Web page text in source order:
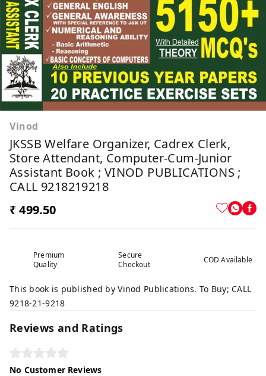
Vinod
JKSSB Welfare Organizer, Cadrex Clerk,
Store Attendant, Computer-Cum-Junior
Assistant Book ; VINOD PUBLICATIONS ;
CALL 9218219218
₹ 499.50
Premium
Quality
Secure
Checkout
COD Available
This book is published by Vinod Publications. To Buy; CALL
9218-21-9218
Reviews and Ratings
No Customer Reviews